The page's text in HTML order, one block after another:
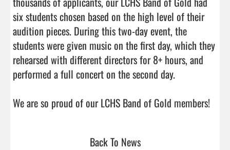
six students chosen based on the high level of their
audition pieces. During this two-day event, the
students were given music on the first day, which they
rehearsed with different directors for 8+ hours, and
performed a full concert on the second day.
Back To News